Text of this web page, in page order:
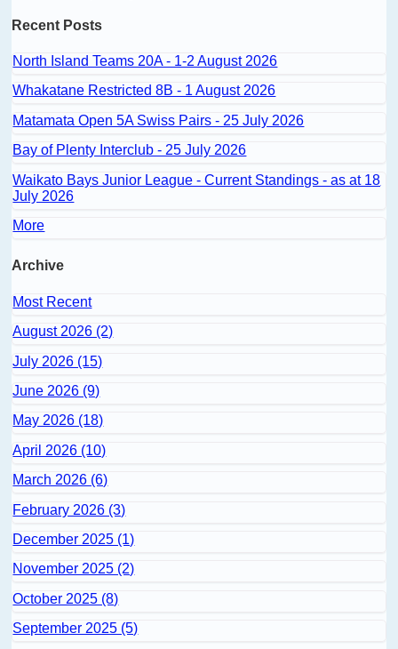
Recent Posts
North Island Teams 20A - 1-2 August 2026
Whakatane Restricted 8B - 1 August 2026
Matamata Open 5A Swiss Pairs - 25 July 2026
Bay of Plenty Interclub - 25 July 2026
Waikato Bays Junior League - Current Standings - as at 18
July 2026
More
Archive
Most Recent
August 2026 (2)
July 2026 (15)
June 2026 (9)
May 2026 (18)
April 2026 (10)
March 2026 (6)
February 2026 (3)
December 2025 (1)
November 2025 (2)
October 2025 (8)
September 2025 (5)